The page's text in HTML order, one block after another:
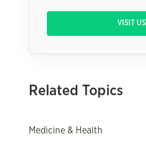
VISIT US
Related Topics
Medicine & Health